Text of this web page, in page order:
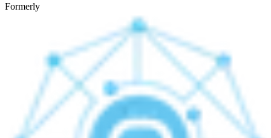
Formerly